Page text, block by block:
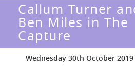
Callum Turner
Ben Miles in The
Capture
Wednesday 30th October 2019